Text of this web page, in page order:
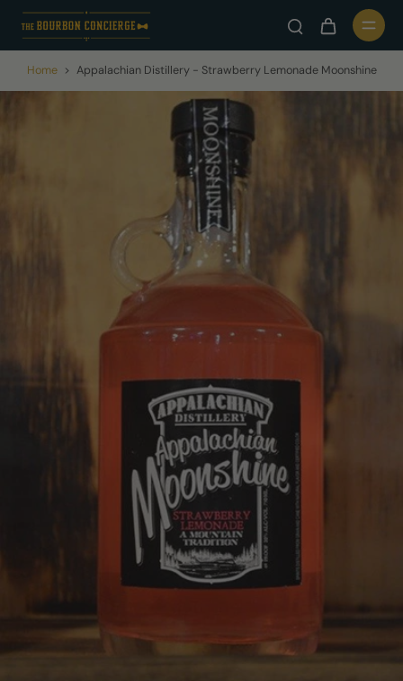
Home > Appalachian Distillery - Strawberry Lemonade Moonshine